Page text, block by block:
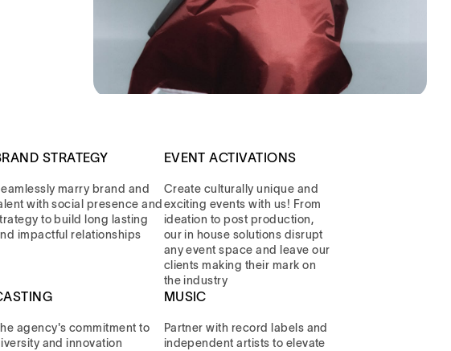
STRATEGY
marry brand and
with social presence and
to build long lasting
impactful relationships
EVENT ACTIVATIONS
Create culturally unique and
exciting events with us! From
ideation to post production,
our in house solutions disrupt
any event space and leave our
clients making their mark on
the industry
agency's commitment to
and innovation
MUSIC
Partner with record labels and
independent artists to elevate